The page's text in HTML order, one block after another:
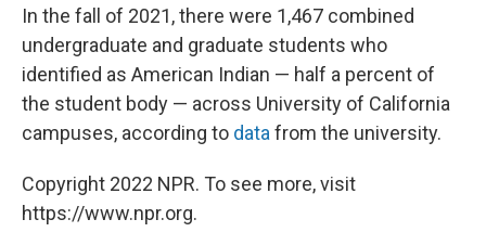
In the fall of 2021, there were 1,467 combined
undergraduate and graduate students who
identified as American Indian — half a percent of
the student body — across University of California
campuses, according to data from the university.
Copyright 2022 NPR. To see more, visit
https://www.npr.org.